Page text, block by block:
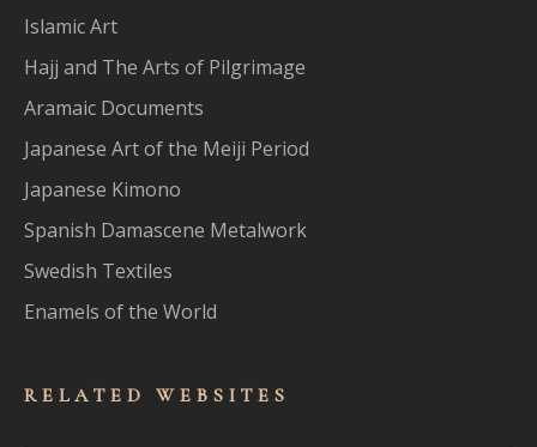
Islamic Art
Hajj and The Arts of Pilgrimage
Aramaic Documents
Japanese Art of the Meiji Period
Japanese Kimono
Spanish Damascene Metalwork
Swedish Textiles
Enamels of the World
RELATED WEBSITES